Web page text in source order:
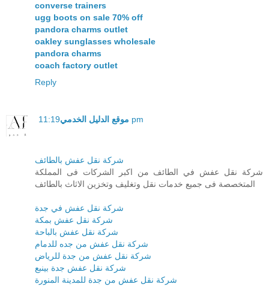
converse trainers
ugg boots on sale 70% off
pandora charms outlet
oakley sunglasses wholesale
pandora charms
coach factory outlet
Reply
موقع الدليل الخدمي 11:19 pm
شركة نقل عفش بالطائف
شركة نقل عفش في الطائف من اكبر الشركات فى المملكة
المتخصصة فى جميع خدمات نقل وتغليف وتخزين الاثاث بالطائف
شركة نقل عفش في جدة
شركة نقل عفش بمكة
شركة نقل عفش بالباحة
شركة نقل عفش من جده للدمام
شركة نقل عفش من جدة للرياض
شركة نقل عفش جدة بينبع
شركة نقل عفش من جدة للمدينة المنورة